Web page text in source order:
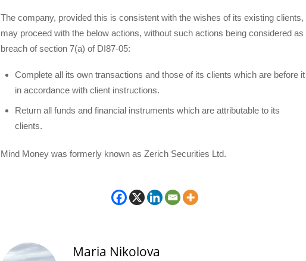
The company, provided this is consistent with the wishes of its existing clients,
may proceed with the below actions, without such actions being considered as
breach of section 7(a) of DI87-05:
Complete all its own transactions and those of its clients which are before it
in accordance with client instructions.
Return all funds and financial instruments which are attributable to its
clients.
Mind Money was formerly known as Zerich Securities Ltd.
Maria Nikolova